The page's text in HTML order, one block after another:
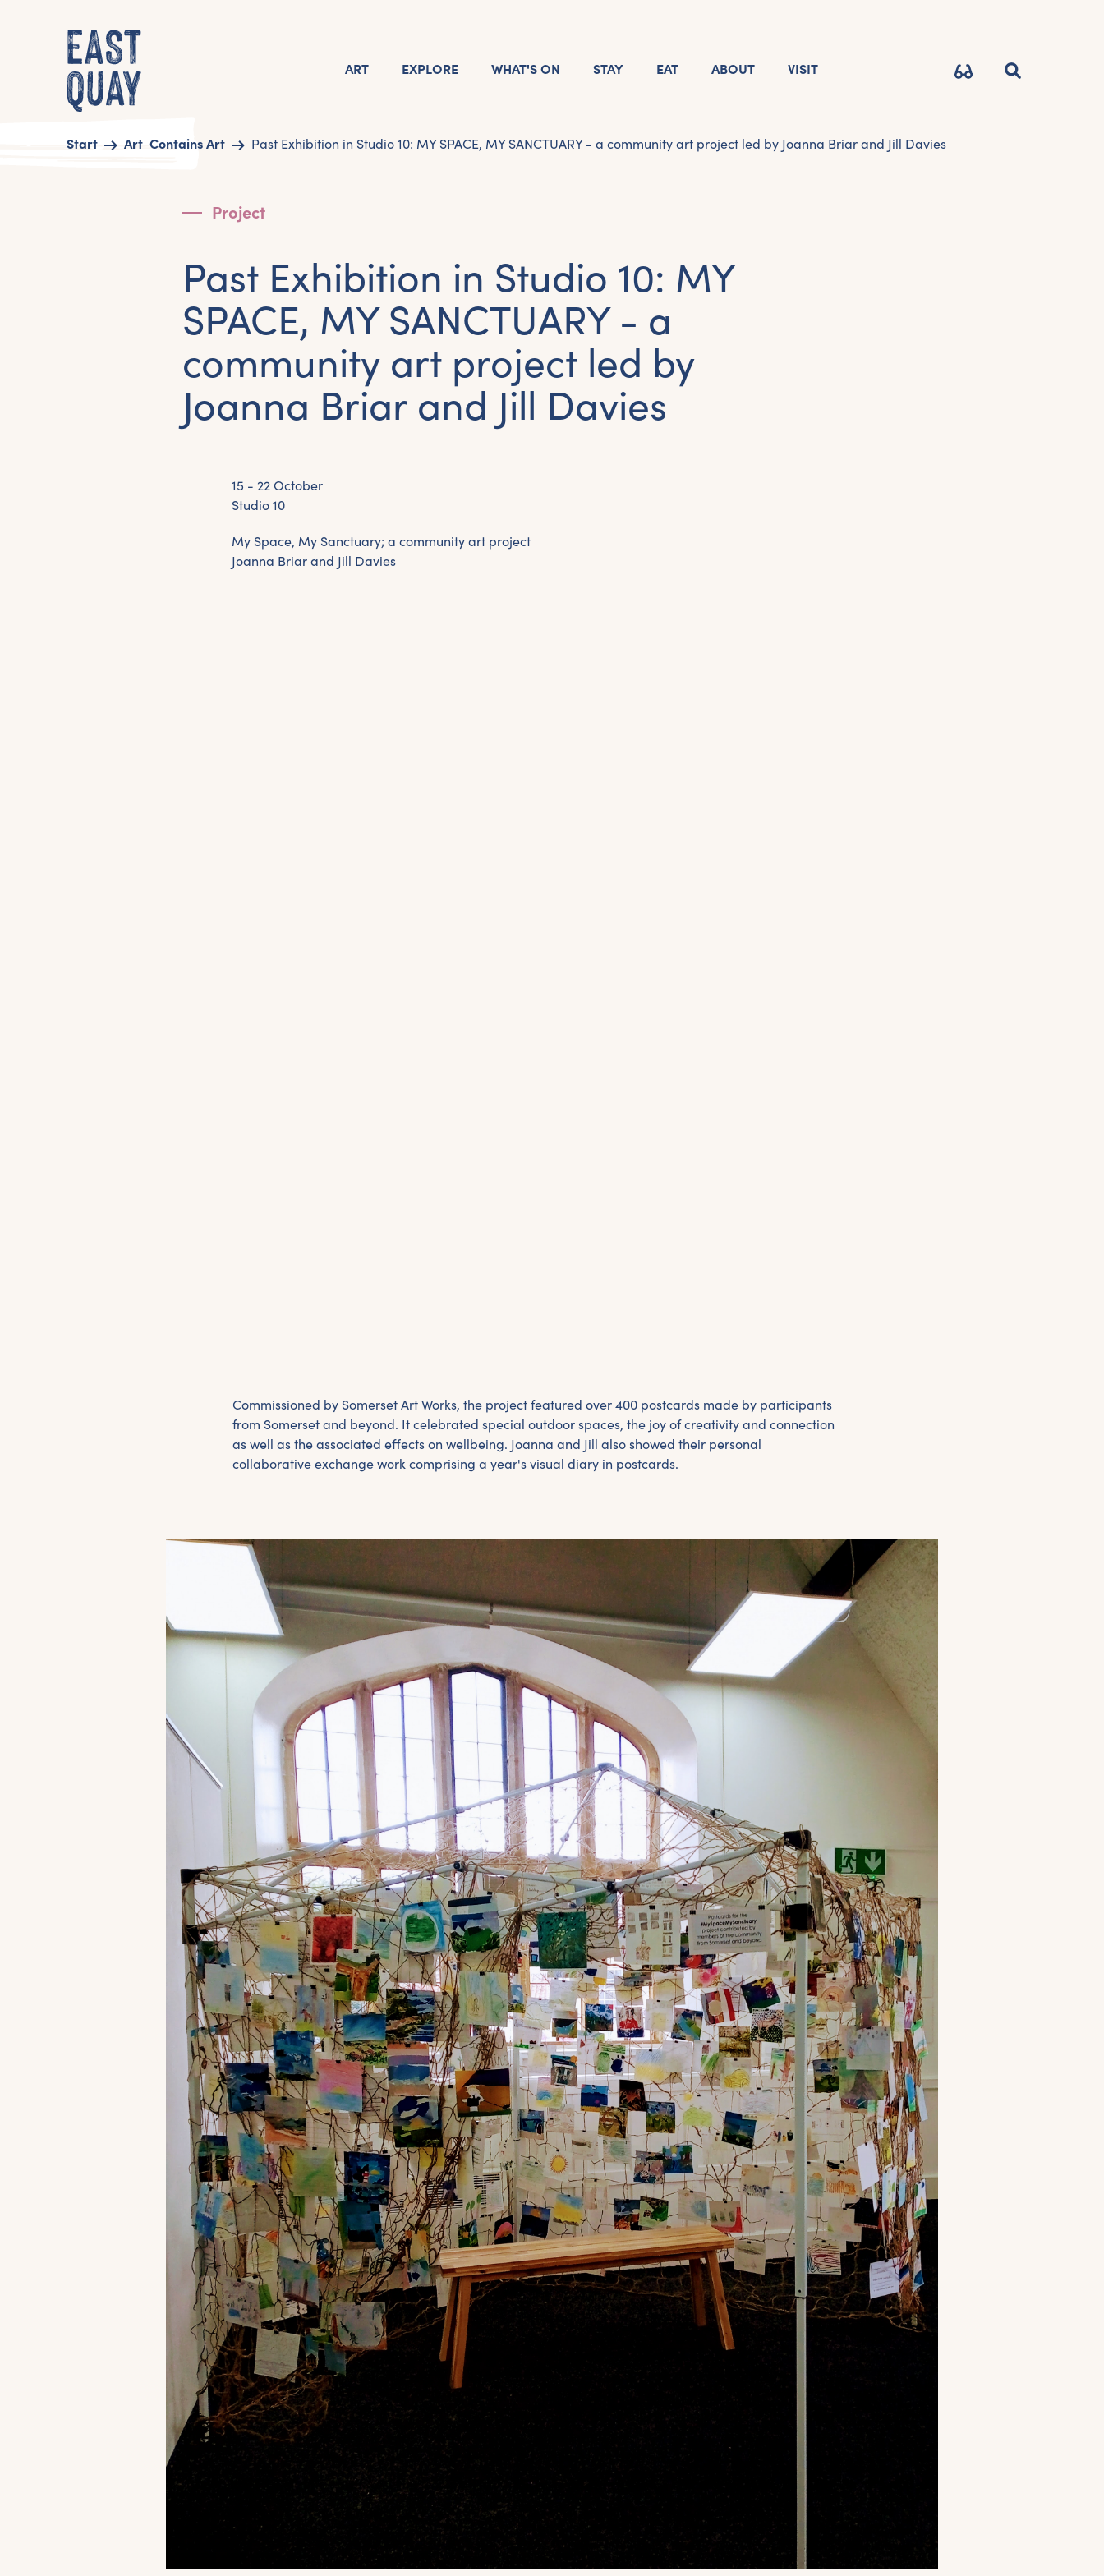
ART EXPLORE WHAT'S ON STAY EAT ABOUT VISIT
Start Art Contains Art Past Exhibition in Studio 10: MY SPACE, MY SANCTUARY - a community art project led by Joanna Briar and Jill Davies
Project
Past Exhibition in Studio 10: MY
SPACE, MY SANCTUARY - a
community art project led by
Joanna Briar and Jill Davies
15 - 22 October
Studio 10
My Space, My Sanctuary; a community art project
Joanna Briar and Jill Davies
Commissioned by Somerset Art Works, the project featured over 400 postcards made by participants
from Somerset and beyond. It celebrated special outdoor spaces, the joy of creativity and connection
as well as the associated effects on wellbeing. Joanna and Jill also showed their personal
collaborative exchange work comprising a year's visual diary in postcards.
Get the latest East Quay news straight to
your inbox.
From new exhibitions and opening parties, to family events and
activities, accommodation offers and wider news, let us know your
preferences below and we’ll get started!
Sign up to the newsletter